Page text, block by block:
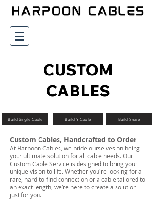
CUSTOM
CABLES
Build Single Cable Build Y Cable Build Snake
Custom Cables, Handcrafted to Order
At Harpoon Cables, we pride ourselves on being
your ultimate solution for all cable needs. Our
Custom Cable Service is designed to bring your
unique vision to life. Whether you're looking for a
rare, hard-to-find connection or a cable tailored to
an exact length, we’re here to create a solution
just for you.